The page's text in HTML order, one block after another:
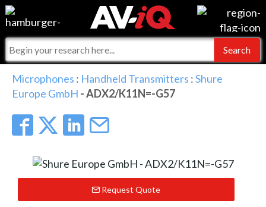
Events
Online Training
Top 25 Index
Commercial Integrator
For Manufacturers
For Integrators
What People Say
Integrators and Partners
My-iQ Companies
AV-iQ
Microphones : Handheld Transmitters :Shure
Europe GmbH - ADX2/K11N=-G57
Request Quote